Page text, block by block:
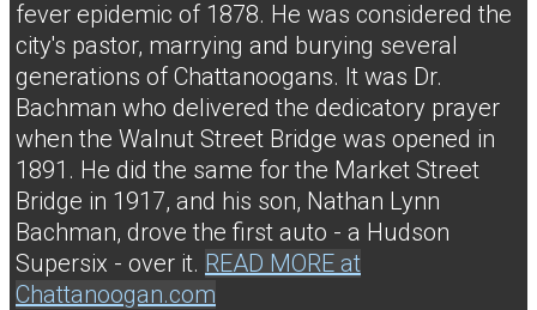
fever epidemic of 1878. He was considered the
city's pastor, marrying and burying several
generations of Chattanoogans. It was Dr.
Bachman who delivered the dedicatory prayer
when the Walnut Street Bridge was opened in
1891. He did the same for the Market Street
Bridge in 1917, and his son, Nathan Lynn
Bachman, drove the first auto - a Hudson
Supersix - over it. READ MORE at
Chattanoogan.com